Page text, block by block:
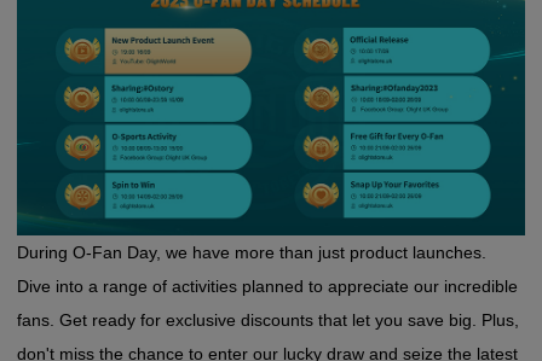
During O-Fan Day, we have more than just product launches.
Dive into a range of activities planned to appreciate our incredible
fans. Get ready for exclusive discounts that let you save big. Plus,
don't miss the chance to enter our lucky draw and seize the latest